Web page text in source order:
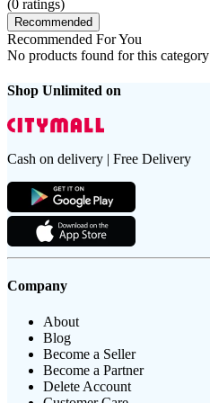
(0 ratings)
Recommended
Recommended For You
No products found for this category
Shop Unlimited on
Cash on delivery | Free Delivery
Company
About
Blog
Become a Seller
Become a Partner
Delete Account